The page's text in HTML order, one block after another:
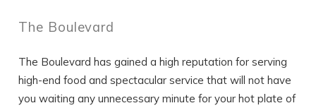
The Boulevard
The Boulevard has gained a high reputation for serving
high-end food and spectacular service that will not have
you waiting any unnecessary minute for your hot plate of